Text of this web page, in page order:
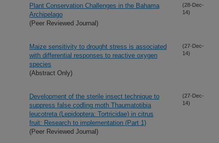
Plant Conservation Challenges in the Bahama
Archipelago
(Peer Reviewed Journal)
(28-Dec-
14)
Maize sensitivity to drought stress is associated
with differential responses to reactive oxygen
species
(Abstract Only)
(27-Dec-
14)
Development of the sterile insect technique to
suppress false codling moth Thaumatotibia
leucotreta (Lepidoptera: Tortricidae) in citrus
fruit: Research to implementation (Part 1)
(Peer Reviewed Journal)
(27-Dec-
14)